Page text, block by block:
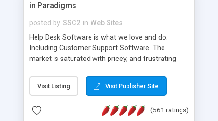
in Paradigms
posted by SSC2 in Web Sites
Help Desk Software is what we love and do.
Including Customer Support Software. The
market is saturated with pricey, and frustrating
provides free software in the customer support
industry. Change the customer support paradigm,
and work to build a better digital community. We
Visit Listing Visit Publisher Site
(561 ratings)